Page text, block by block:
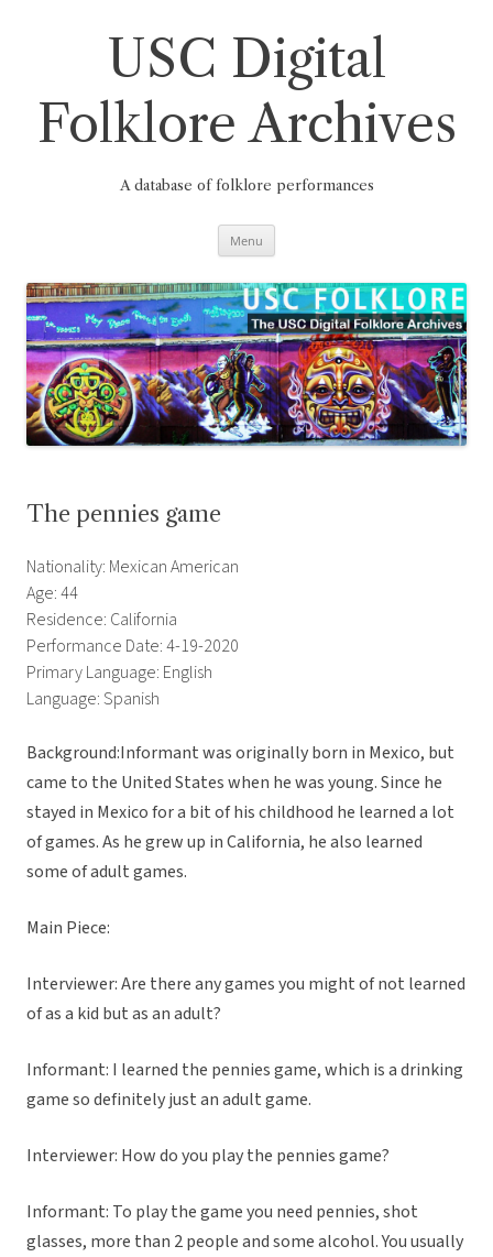
USC Digital
Folklore Archives
A database of folklore performances
Menu
The pennies game
Nationality: Mexican American
Age: 44
Residence: California
Performance Date: 4-19-2020
Primary Language: English
Language: Spanish
Background:Informant was originally born in Mexico, but
came to the United States when he was young. Since he
stayed in Mexico for a bit of his childhood he learned a lot
of games. As he grew up in California, he also learned
some of adult games.
Main Piece:
Interviewer: Are there any games you might of not learned
of as a kid but as an adult?
Informant: I learned the pennies game, which is a drinking
game so definitely just an adult game.
Interviewer: How do you play the pennies game?
Informant: To play the game you need pennies, shot
glasses, more than 2 people and some alcohol. You usually